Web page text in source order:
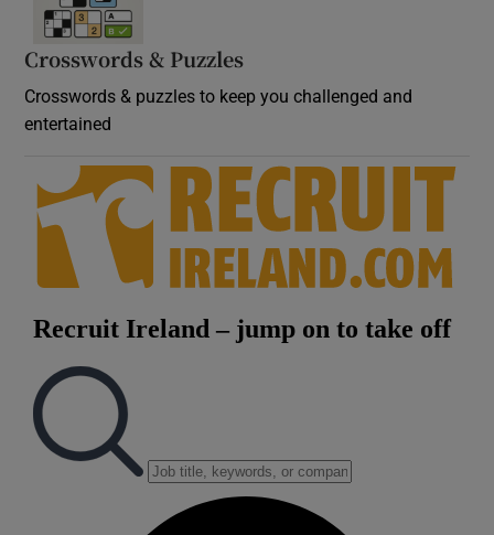
Crosswords & Puzzles
Crosswords & puzzles to keep you challenged and
entertained